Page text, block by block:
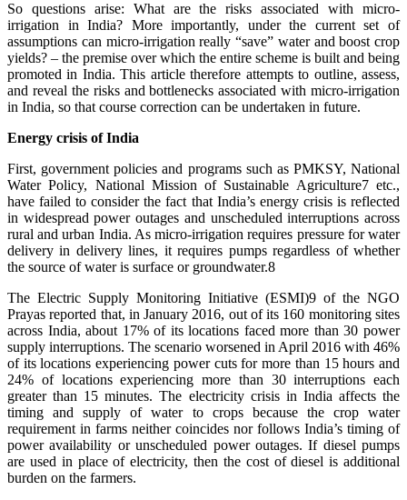
So questions arise: What are the risks associated with micro-
irrigation in India? More importantly, under the current set of
assumptions can micro-irrigation really “save” water and boost crop
yields? – the premise over which the entire scheme is built and being
promoted in India. This article therefore attempts to outline, assess,
and reveal the risks and bottlenecks associated with micro-irrigation
in India, so that course correction can be undertaken in future.
Energy crisis of India
First, government policies and programs such as PMKSY, National
Water Policy, National Mission of Sustainable Agriculture7 etc.,
have failed to consider the fact that India’s energy crisis is reflected
in widespread power outages and unscheduled interruptions across
rural and urban India. As micro-irrigation requires pressure for water
delivery in delivery lines, it requires pumps regardless of whether
the source of water is surface or groundwater.8
The Electric Supply Monitoring Initiative (ESMI)9 of the NGO
Prayas reported that, in January 2016, out of its 160 monitoring sites
across India, about 17% of its locations faced more than 30 power
supply interruptions. The scenario worsened in April 2016 with 46%
of its locations experiencing power cuts for more than 15 hours and
24% of locations experiencing more than 30 interruptions each
greater than 15 minutes. The electricity crisis in India affects the
timing and supply of water to crops because the crop water
requirement in farms neither coincides nor follows India’s timing of
power availability or unscheduled power outages. If diesel pumps
are used in place of electricity, then the cost of diesel is additional
burden on the farmers.